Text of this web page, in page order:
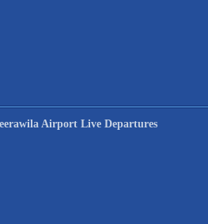
Airport Live Departures